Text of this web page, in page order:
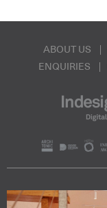
ABOUT US
ENQUIRIES